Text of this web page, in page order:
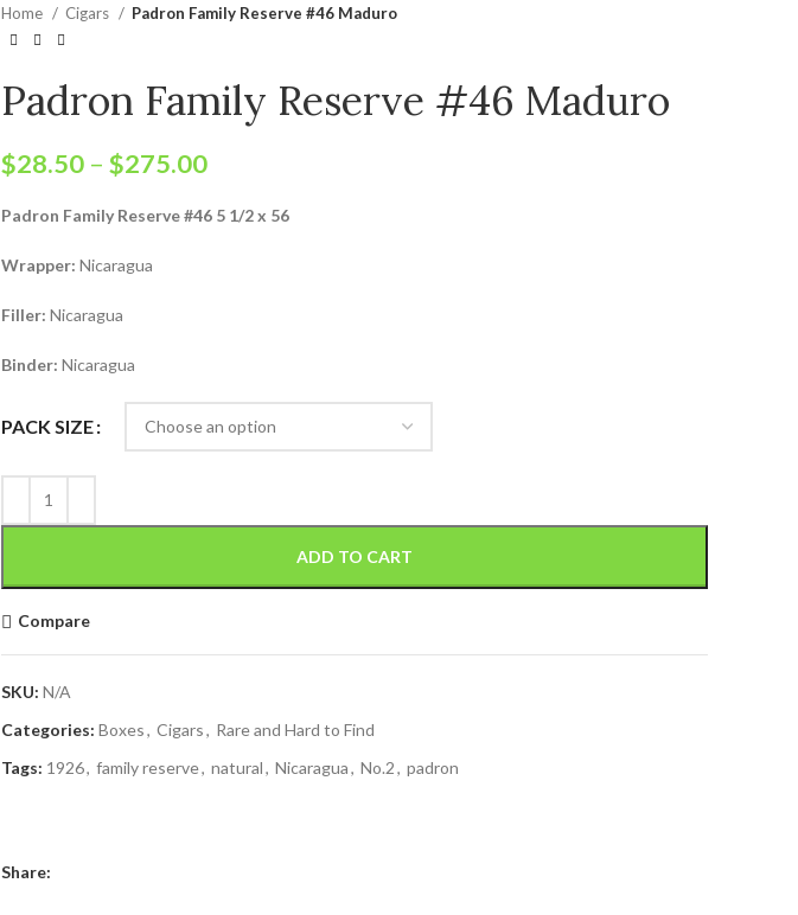
Home Cigars Padron Family Reserve #46 Maduro
Padron Family Reserve #46 Maduro
$28.50 – $275.00
Padron Family Reserve #46 5 1/2 x 56
Wrapper: Nicaragua
Filler: Nicaragua
Binder: Nicaragua
PACK SIZE
ADD TO CART
Compare
SKU: N/A
Categories: Boxes, Cigars, Rare and Hard to Find
Tags: 1926, family reserve, natural, Nicaragua, No.2, padron
Share: